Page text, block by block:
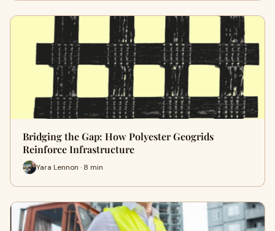
Bridging the Gap: How Polyester Geogrids
Reinforce Infrastructure
Yara Lennon · 8 min